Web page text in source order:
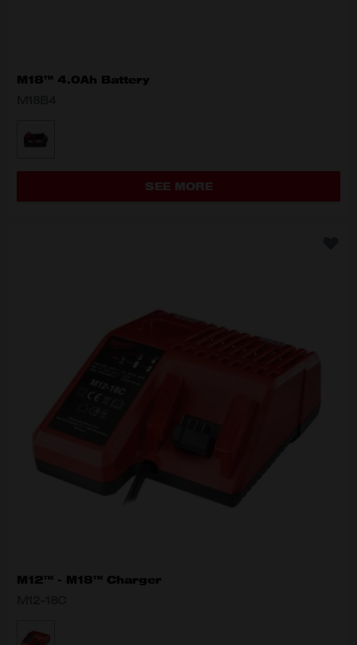
M18™ 4.0Ah Battery
MODEL VARIANT
M18B4
SEE MORE
M12™ - M18™ Charger